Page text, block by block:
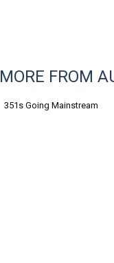
MORE FROM
351s Going Mainstream